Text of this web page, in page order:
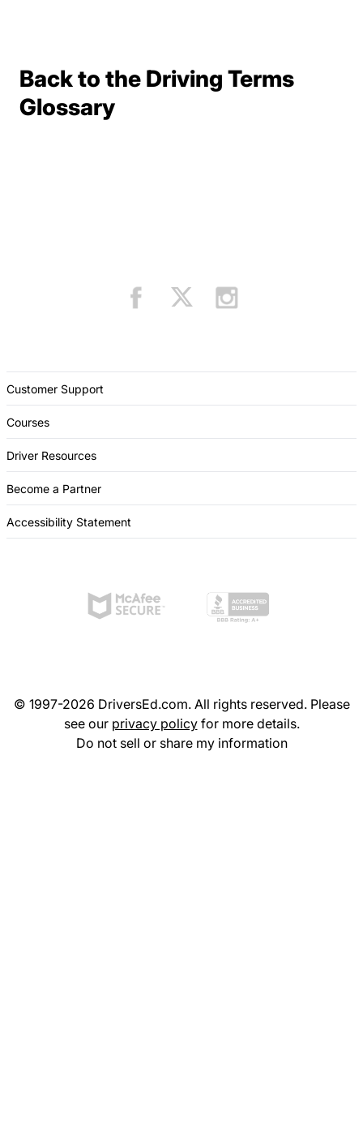
Back to the Driving Terms
GlossaryTerms Resources
Customer Support
Courses
Driver Resources
Become a Partner
Accessibility Statement
© 1997-2026 DriversEd.com. All rights reserved. Please
see our privacy policyfor more details.
Do not sell or share my information